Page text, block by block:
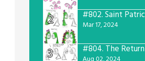
2 #802.Saint Patricks
Mar 17, 2024
3 #804. The Return of the